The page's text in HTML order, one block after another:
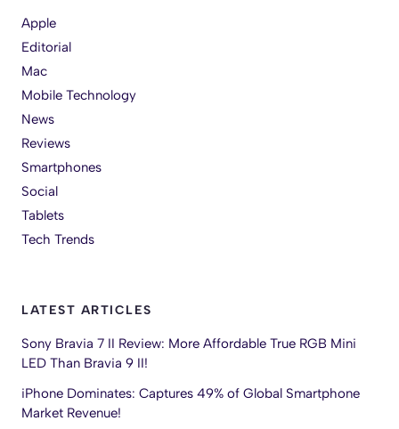
Apple
Editorial
Mac
Mobile Technology
News
Reviews
Smartphones
Social
Tablets
Tech Trends
LATEST ARTICLES
Sony Bravia 7 II Review: More Affordable True RGB Mini
LED Than Bravia 9 II!
iPhone Dominates: Captures 49% of Global Smartphone
Market Revenue!